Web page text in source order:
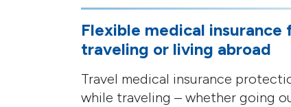
Flexible medical
traveling or living abroad
Travel medical insurance
while traveling – whether going